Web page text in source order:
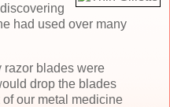
had used over many
razor blades were
drop the blades
our metal medicine